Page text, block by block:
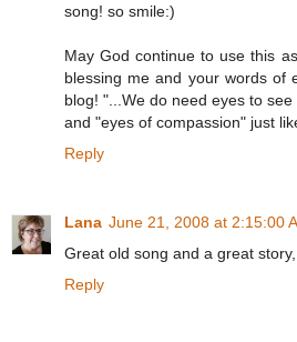
song! so smile:)
May God continue to use this
blessing me and your words of
blog! "...We do need eyes to
and "eyes of compassion" just
Reply
Lana June 21, 2008 at 2:15:00
Great old song and a great
Reply